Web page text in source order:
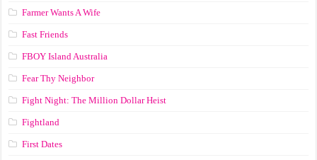
Farmer Wants A Wife
Fast Friends
FBOY Island Australia
Fear Thy Neighbor
Fight Night: The Million Dollar Heist
Fightland
First Dates